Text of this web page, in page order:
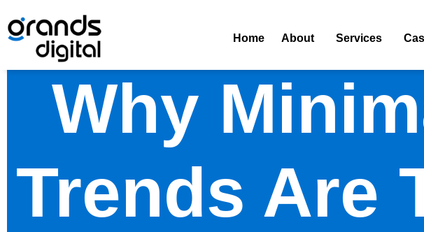
Home About Services
Why
Trends Are